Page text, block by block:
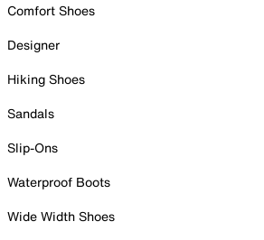
Comfort Shoes
Designer
Hiking Shoes
Sandals
Slip-Ons
Waterproof Boots
Wide Width Shoes